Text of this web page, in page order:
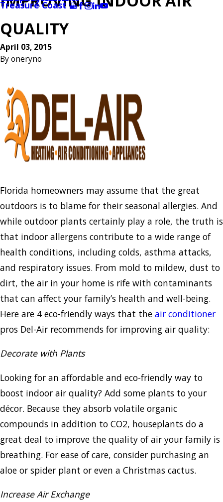
Treasure Coast
QUALITY
April 03, 2015
Byoneryno
Florida homeowners may assume that the great
outdoors is to blame for their seasonal allergies. And
while outdoor plants certainly play a role, the truth is
that indoor allergens contribute to a wide range of
health conditions, including colds, asthma attacks,
and respiratory issues. From mold to mildew, dust to
dirt, the air in your home is rife with contaminants
that can affect your family’s health and well-being.
Here are 4 eco-friendly ways that the air conditioner
pros Del-Air recommends for improving air quality:
Decorate with Plants
Looking for an affordable and eco-friendly way to
boost indoor air quality? Add some plants to your
décor. Because they absorb volatile organic
compounds in addition to CO2, houseplants do a
great deal to improve the quality of air your family is
breathing. For ease of care, consider purchasing an
aloe or spider plant or even a Christmas cactus.
Increase Air Exchange